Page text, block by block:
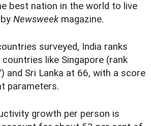
best nation in the world to live
Newsweekmagazine.
surveyed, India ranks
like Singapore (rank
and Sri Lanka at 66, with a score
parameters.
growth per person is